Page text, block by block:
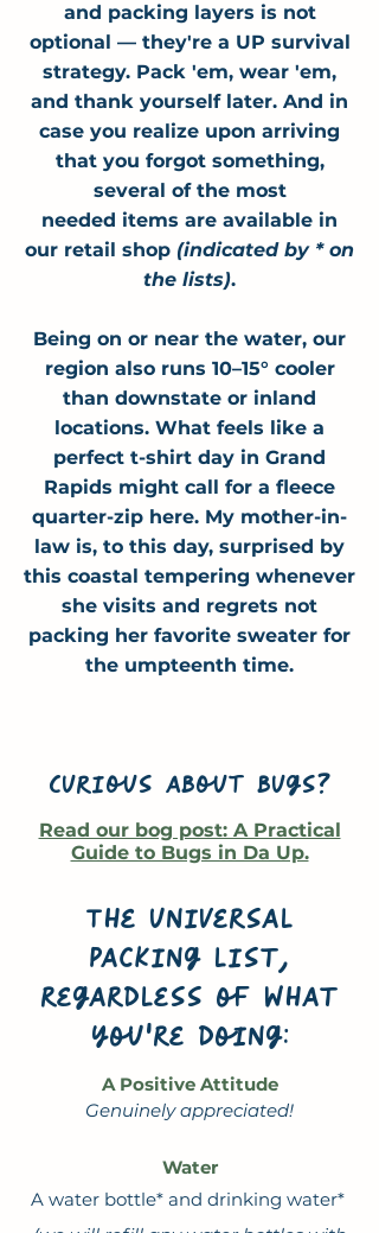
and packing layers is not
optional — they're a UP survival
strategy. Pack 'em, wear 'em,
and thank yourself later. And in
case you realize upon arriving
that you forgot something,
several of the most
needed items are available in
our retail shop (indicated by * on
the lists).
Being on or near the water, our
region also runs 10–15° cooler
than downstate or inland
locations. What feels like a
perfect t-shirt day in Grand
Rapids might call for a fleece
quarter-zip here. My mother-in-
law is, to this day, surprised by
this coastal tempering whenever
she visits and regrets not
packing her favorite sweater for
the umpteenth time.
Curious about bugs?
Read our bog post: A Practical
Guide to Bugs in Da Up.
The universal
packing list,
regardless of what
you're doing:
A Positive Attitude
Genuinely appreciated!
Water
A water bottle* and drinking water*